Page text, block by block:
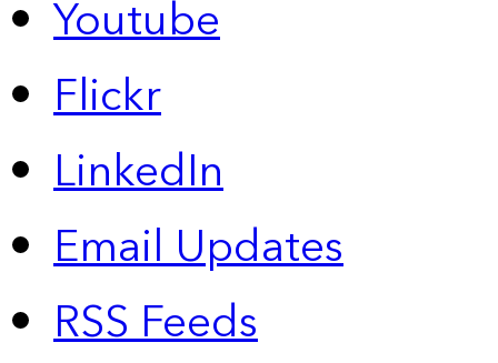
Youtube
Flickr
LinkedIn
Email Updates
RSS Feeds